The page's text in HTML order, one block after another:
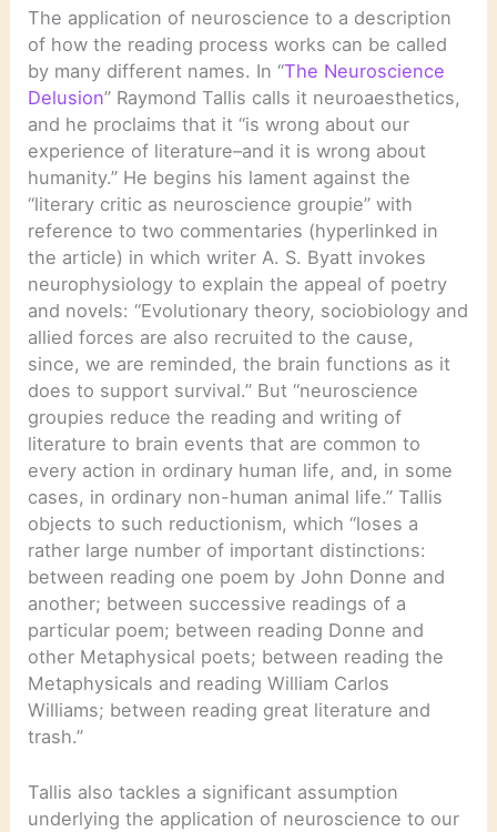
The application of neuroscience to a description
of how the reading process works can be called
by many different names. In “The Neuroscience
Delusion” Raymond Tallis calls it neuroaesthetics,
and he proclaims that it “is wrong about our
experience of literature–and it is wrong about
humanity.” He begins his lament against the
“literary critic as neuroscience groupie” with
reference to two commentaries (hyperlinked in
the article) in which writer A. S. Byatt invokes
neurophysiology to explain the appeal of poetry
and novels: “Evolutionary theory, sociobiology and
allied forces are also recruited to the cause,
since, we are reminded, the brain functions as it
does to support survival.” But “neuroscience
groupies reduce the reading and writing of
literature to brain events that are common to
every action in ordinary human life, and, in some
cases, in ordinary non-human animal life.” Tallis
objects to such reductionism, which “loses a
rather large number of important distinctions:
between reading one poem by John Donne and
another; between successive readings of a
particular poem; between reading Donne and
other Metaphysical poets; between reading the
Metaphysicals and reading William Carlos
Williams; between reading great literature and
trash.”
Tallis also tackles a significant assumption
underlying the application of neuroscience to our